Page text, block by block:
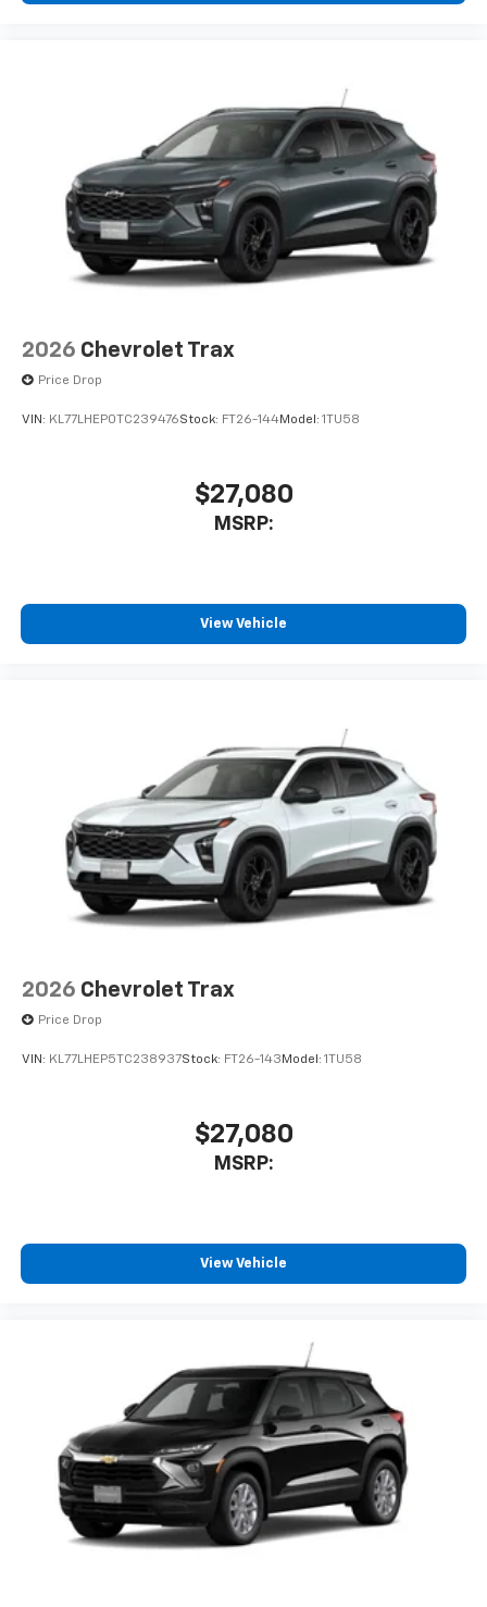
Bluetooth®
audio streaming for 2 active
Wireless Apple CarPlay™ capability for
compatible phones
Wireless Android Auto™ capability for
compatible phones4
2026 Chevrolet Trax
Price Drop
VIN: KL77LHEP0TC239476Stock: FT26-144Model: 1TU58
$27,080
MSRP:
View Vehicle
2026 Chevrolet Trax
Price Drop
VIN: KL77LHEP5TC238937Stock: FT26-143 Model: 1TU58
$27,080
MSRP:
View Vehicle